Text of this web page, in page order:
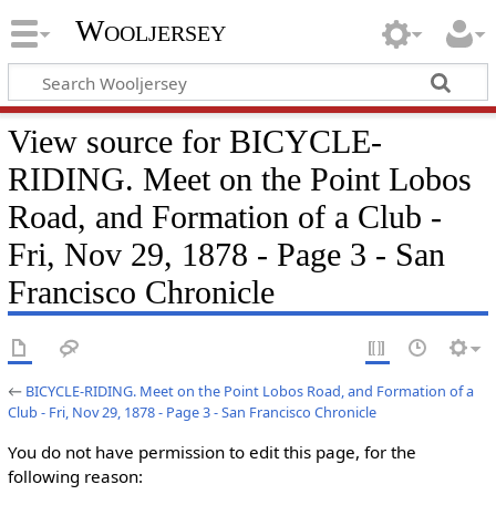
Wooljersey
View source for BICYCLE-
RIDING. Meet on the Point Lobos
Road, and Formation of a Club -
Fri, Nov 29, 1878 - Page 3 - San
Francisco Chronicle
← BICYCLE-RIDING. Meet on the Point Lobos Road, and Formation of a
Club - Fri, Nov 29, 1878 - Page 3 - San Francisco Chronicle
You do not have permission to edit this page, for the
following reason: